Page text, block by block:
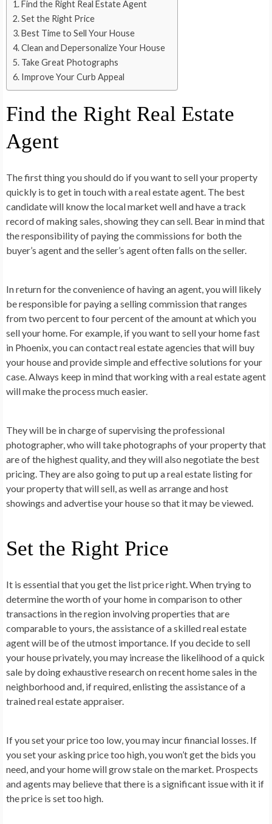
Find the Right Real Estate Agent
Set the Right Price
Best Time to Sell Your House
Clean and Depersonalize Your House
Take Great Photographs
Improve Your Curb Appeal
Find the Right Real Estate
Agent
The first thing you should do if you want to sell your property
quickly is to get in touch with a real estate agent. The best
candidate will know the local market well and have a track
record of making sales, showing they can sell. Bear in mind that
the responsibility of paying the commissions for both the
buyer’s agent and the seller’s agent often falls on the seller.
In return for the convenience of having an agent, you will likely
be responsible for paying a selling commission that ranges
from two percent to four percent of the amount at which you
sell your home. For example, if you want to sell your home fast
in Phoenix, you can contact real estate agencies that will buy
your house and provide simple and effective solutions for your
case. Always keep in mind that working with a real estate agent
will make the process much easier.
They will be in charge of supervising the professional
photographer, who will take photographs of your property that
are of the highest quality, and they will also negotiate the best
pricing. They are also going to put up a real estate listing for
your property that will sell, as well as arrange and host
showings and advertise your house so that it may be viewed.
Set the Right Price
It is essential that you get the list price right. When trying to
determine the worth of your home in comparison to other
transactions in the region involving properties that are
comparable to yours, the assistance of a skilled real estate
agent will be of the utmost importance. If you decide to sell
your house privately, you may increase the likelihood of a quick
sale by doing exhaustive research on recent home sales in the
neighborhood and, if required, enlisting the assistance of a
trained real estate appraiser.
If you set your price too low, you may incur financial losses. If
you set your asking price too high, you won’t get the bids you
need, and your home will grow stale on the market. Prospects
and agents may believe that there is a significant issue with it if
the price is set too high.